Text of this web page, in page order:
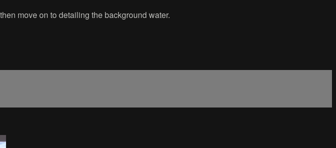
move on to detailing the background water.